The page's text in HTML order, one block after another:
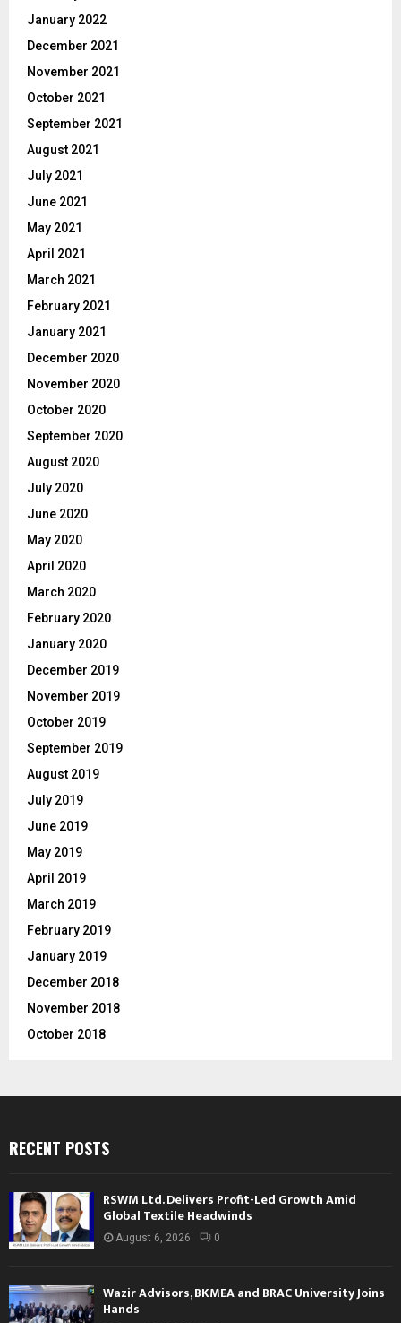
January 2022
December 2021
November 2021
October 2021
September 2021
August 2021
July 2021
June 2021
May 2021
April 2021
March 2021
February 2021
January 2021
December 2020
November 2020
October 2020
September 2020
August 2020
July 2020
June 2020
May 2020
April 2020
March 2020
February 2020
January 2020
December 2019
November 2019
October 2019
September 2019
August 2019
July 2019
June 2019
May 2019
April 2019
March 2019
February 2019
January 2019
December 2018
November 2018
October 2018
RECENT POSTS
RSWM Ltd. Delivers Profit-Led Growth Amid
Global Textile Headwinds
August 6, 2026 0
Wazir Advisors, BKMEA and BRAC University Joins
Hands